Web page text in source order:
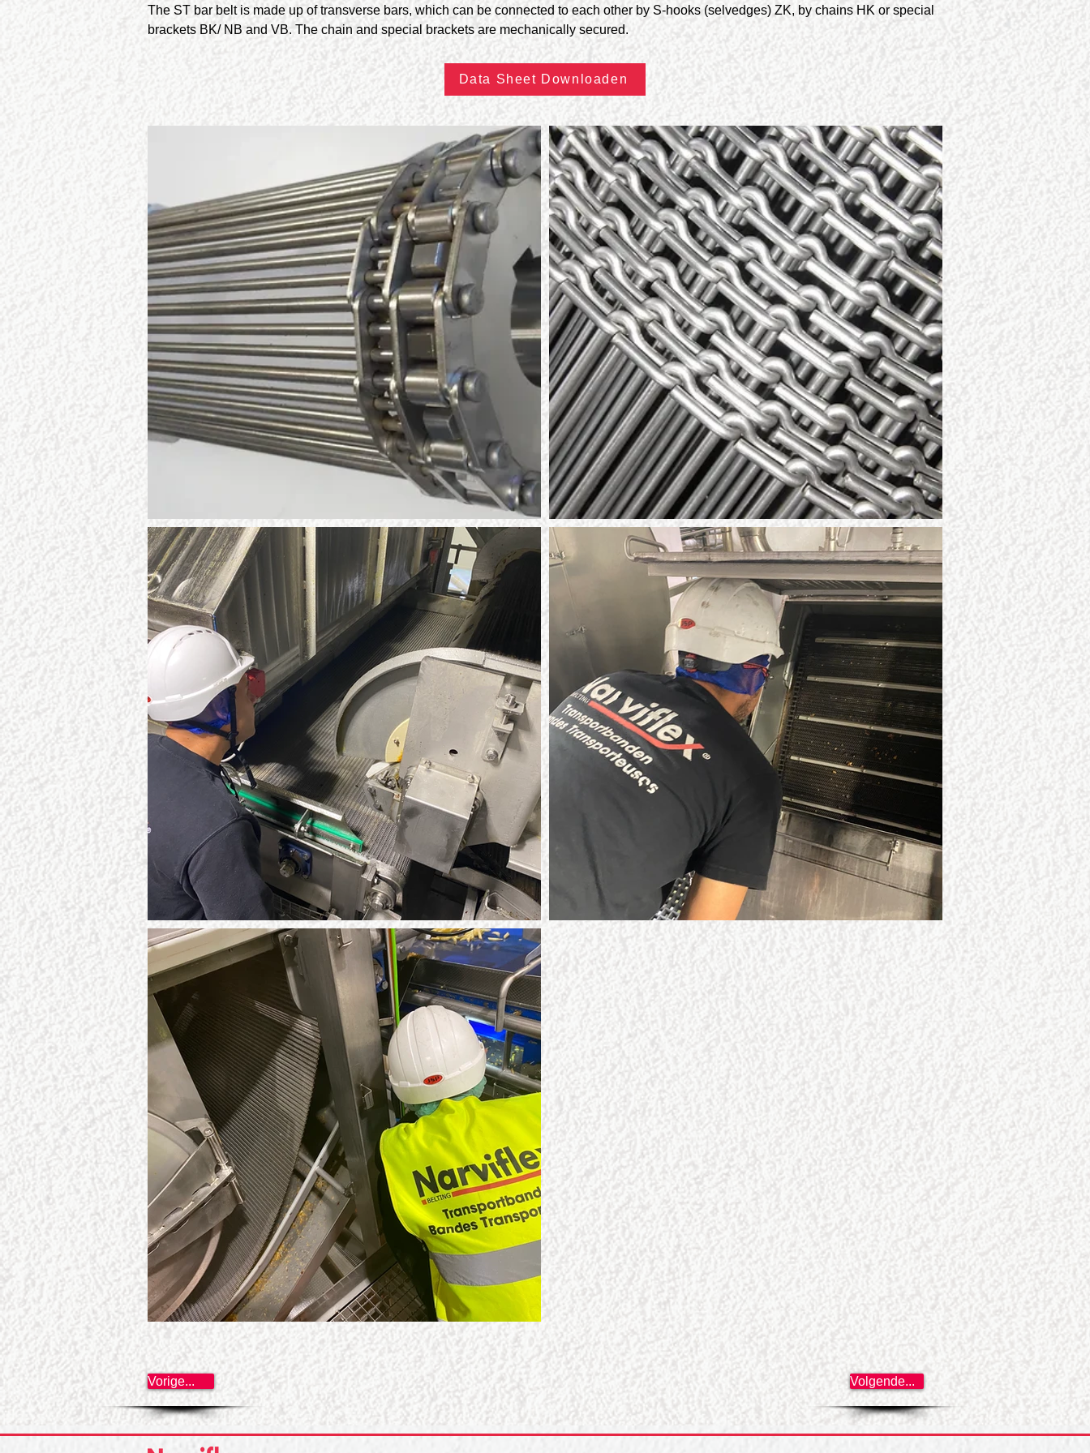
The ST bar belt is made up of transverse bars, which can be connected to each other by S-hooks (selvedges) ZK, by chains HK or special
brackets BK/ NB and VB. The chain and special brackets are mechanically secured.
Data Sheet Downloaden
Vorige... Volgende...